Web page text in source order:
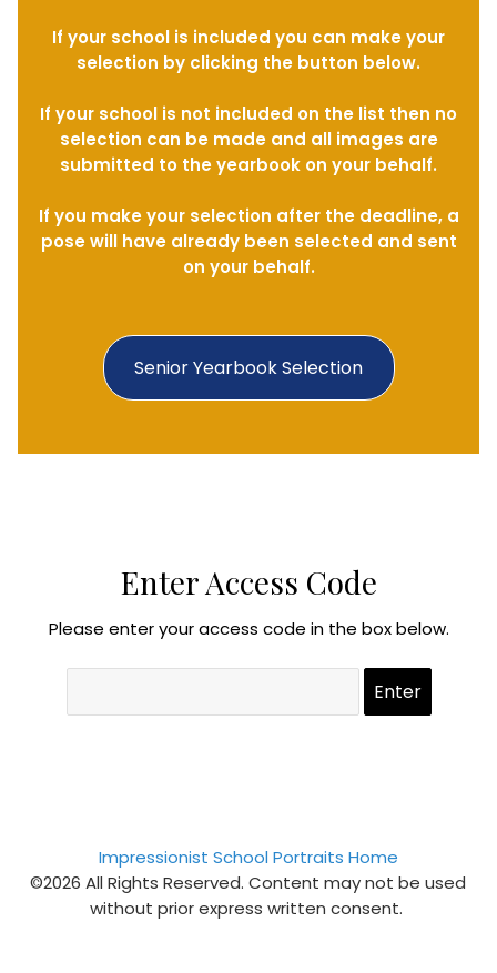
Senior Yearbook Selection
If your school is included you can make your
selection by clicking the button below.
If your school is not included on the list then no
selection can be made and all images are
submitted to the yearbook on your behalf.
If you make your selection after the deadline, a
pose will have already been selected and sent
on your behalf.
Enter Access Code
Please enter your access code in the box below.
Impressionist School Portraits Home
©2026 All Rights Reserved. Content may not be used
without prior express written consent.